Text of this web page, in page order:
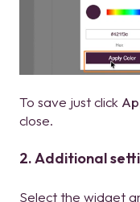
To save just click
close.
2. Additional
Select the widget